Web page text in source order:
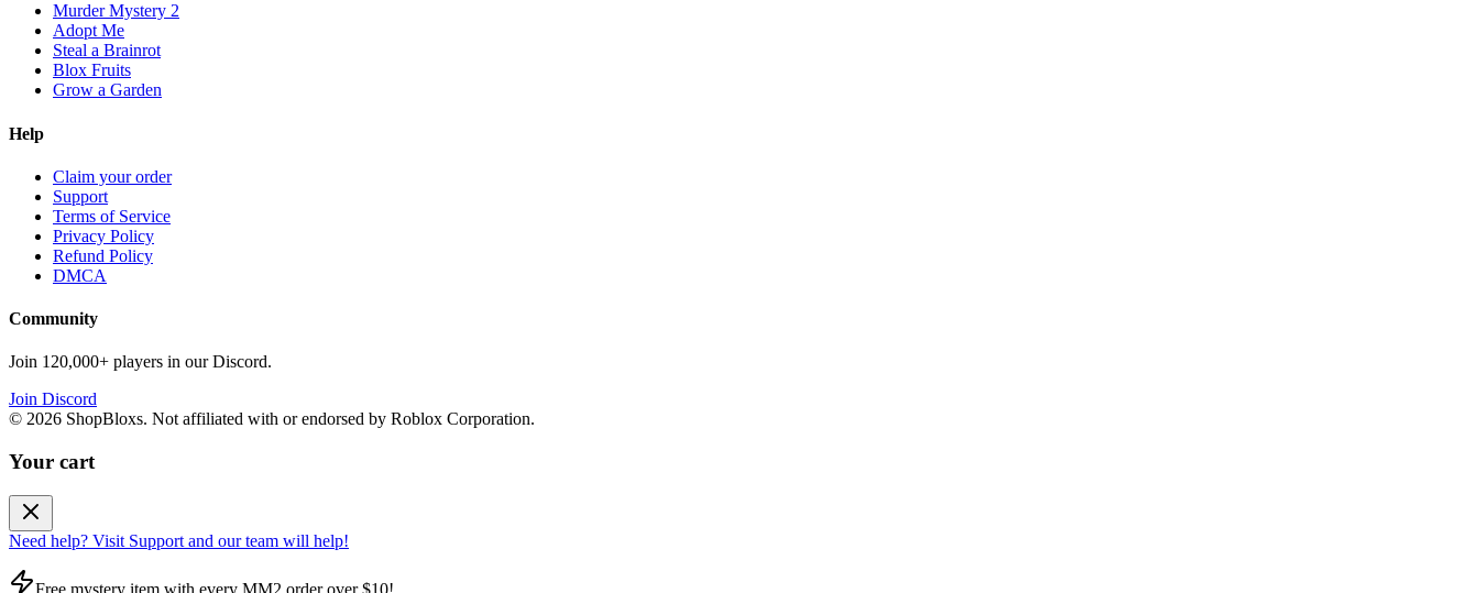
Murder Mystery 2
Adopt Me
Steal a Brainrot
Blox Fruits
Grow a Garden
Help
Claim your order
Support
Terms of Service
Privacy Policy
Refund Policy
DMCA
Community
Join 120,000+ players in our Discord.
Join Discord
© 2026 ShopBloxs. Not affiliated with or endorsed by Roblox Corporation.
Your cart
Need help? Visit Support and our team will help!
Free mystery item with every MM2 order over $10!